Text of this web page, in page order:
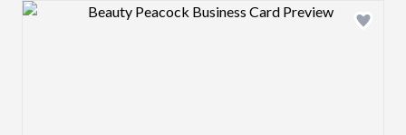
Design preview image